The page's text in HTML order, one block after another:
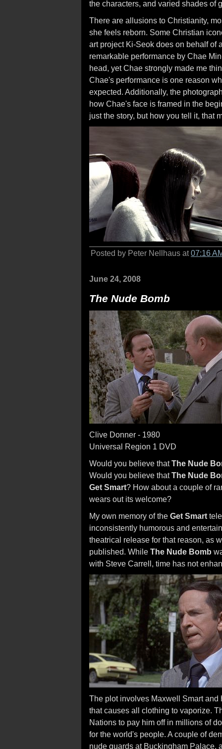
the characters, and varied shades of
There are allusions to Christianity,
she feels reborn. Some Christian
art project Ki-Seok does on behalf of
remarkable performance by Chae
head, yet Chae strongly made me
Chae's performance is one reason
expected. Additionally, the
how Chae's face is framed in the
just the story, but how you tell it, that
Posted by Peter Nellhaus at07:16
June 24, 2008
The Nude Bomb
Clive Donner - 1980
Universal Region 1 DVD
Would you believe thatThe Nude
Would you believe thatThe Nude
Get Smart? How about a couple of
wears out its welcome?
My own memory of the Get Smart
inconsistently humorous and
theatrical release for that reason, as
published. While The Nude Bomb
with Steve Carrell, time has not
The plot involves Maxwell Smart
that causes all clothing to vaporize.
Nations to pay him off in millions of
for the world's people. A couple of
nude guards at Buckingham Palace,